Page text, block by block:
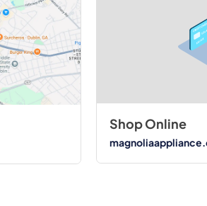
Shop Online